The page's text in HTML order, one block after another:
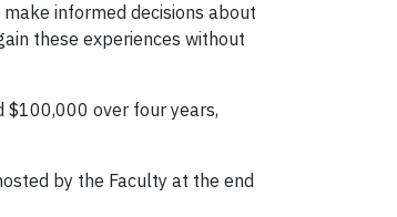
informed decisions about
these experiences without
$100,000 over four years,
by the Faculty at the end